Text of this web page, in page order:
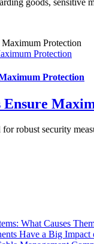
goods, sensitive
Protection
Protection
Ensure
robust security
What Causes
Have a Big